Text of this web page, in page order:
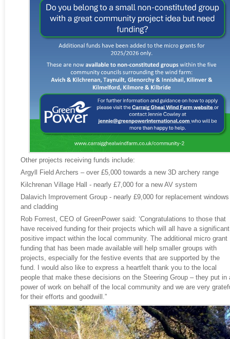
Other projects receiving funds include:
Argyll Field Archers – over £5,000 towards a new 3D archery range
Kilchrenan Village Hall - nearly £7,000 for a new AV system
Dalavich Improvement Group - nearly £9,000 for replacement windows
and cladding
Rob Forrest, CEO of GreenPower said: ‘Congratulations to those that
have received funding for their projects which will all have a significant
positive impact within the local community. The additional micro grant
funding that has been made available will help smaller groups with
projects, especially for the festive events that are supported by the
fund. I would also like to express a heartfelt thank you to the local
people that make these decisions on the Steering Group – they put in
power of work on behalf of the local community and we are very
for their efforts and goodwill.”